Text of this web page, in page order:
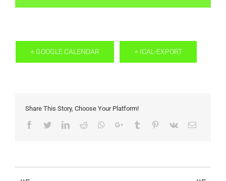
+ GOOGLE CALENDAR + ICAL-EXPORT
Share This Story, Choose Your Platform!
Facebook
TwitterLinkedIn
Reddit Whatsapp
Google+Tumblr Pinterest
Vk Email